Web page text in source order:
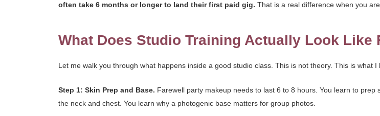
often take 6 months or longer to land their first paid gig. That is a real difference when you
What Does Studio Training Actually Look Like
Let me walk you through what happens inside a good studio class. This is not theory. This is what
Step 1: Skin Prep and Base. Farewell party makeup needs to last 6 to 8 hours. You learn to
the neck and chest. You learn why a photogenic base matters for group photos.